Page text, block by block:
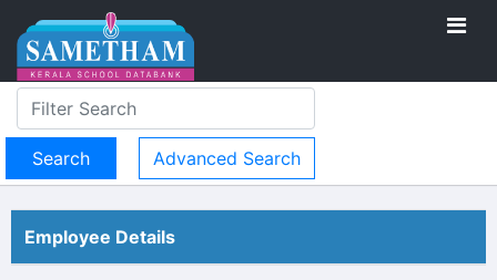
Advanced Search
Employee Details